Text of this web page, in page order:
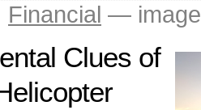
Financial —
Clues of